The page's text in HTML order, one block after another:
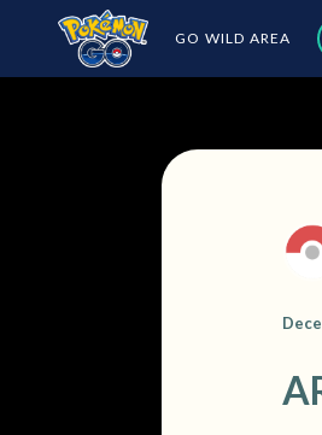
GO WILD AREA